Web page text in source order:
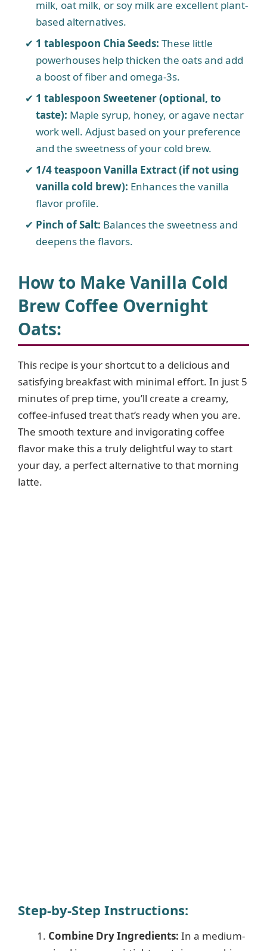
milk, oat milk, or soy milk are excellent plant-
based alternatives.
1 tablespoon Chia Seeds: These little
powerhouses help thicken the oats and add
a boost of fiber and omega-3s.
1 tablespoon Sweetener (optional, to
taste): Maple syrup, honey, or agave nectar
work well. Adjust based on your preference
and the sweetness of your cold brew.
1/4 teaspoon Vanilla Extract (if not using
vanilla cold brew): Enhances the vanilla
flavor profile.
Pinch of Salt: Balances the sweetness and
deepens the flavors.
How to Make Vanilla Cold
Brew Coffee Overnight
Oats:
This recipe is your shortcut to a delicious and
satisfying breakfast with minimal effort. In just 5
minutes of prep time, you’ll create a creamy,
coffee-infused treat that’s ready when you are.
The smooth texture and invigorating coffee
flavor make this a truly delightful way to start
your day, a perfect alternative to that morning
latte.
Step-by-Step Instructions:
Combine Dry Ingredients: In a medium-